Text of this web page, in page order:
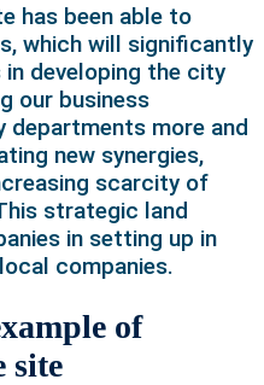
has been able to
which will significantly
developing the city
our business
departments more and
new synergies,
scarcity of
strategic land
in setting up in
companies.
of
site